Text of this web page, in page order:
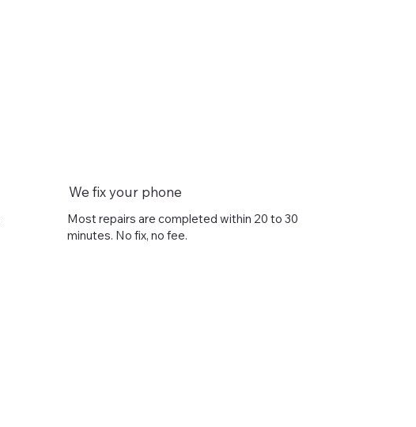
We fix your phone
Most repairs are completed within 20 to 30
minutes. No fix, no fee.